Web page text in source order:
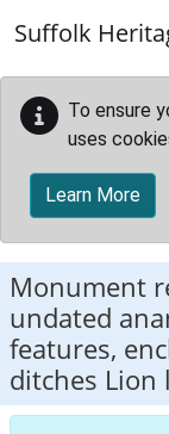
Suffolk
To ensure
uses
Learn More
Monument
undated
features,
ditches Lion